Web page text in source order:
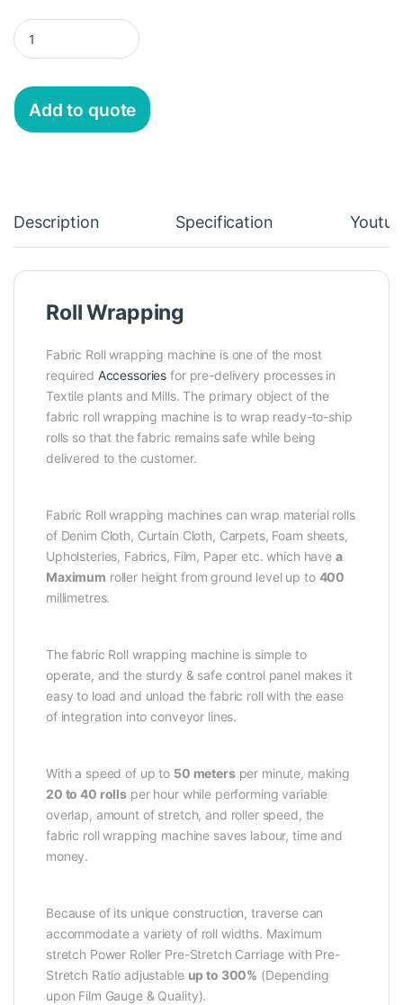
Add to quote
Description Specification
Roll Wrapping
Fabric Roll wrapping machine is one of the most
required Accessories for pre-delivery processes in
Textile plants and Mills. The primary object of the
fabric roll wrapping machine is to wrap ready-to-ship
rolls so that the fabric remains safe while being
delivered to the customer.
Fabric Roll wrapping machines can wrap material rolls
of Denim Cloth, Curtain Cloth, Carpets, Foam sheets,
Upholsteries, Fabrics, Film, Paper etc. which have a
Maximum roller height from ground level up to 400
millimetres.
The fabric Roll wrapping machine is simple to
operate, and the sturdy & safe control panel makes it
easy to load and unload the fabric roll with the ease
of integration into conveyor lines.
With a speed of up to 50 metersper minute, making
20 to 40 rolls per hour while performing variable
overlap, amount of stretch, and roller speed, the
fabric roll wrapping machine saves labour, time and
money.
Because of its unique construction, traverse can
accommodate a variety of roll widths. Maximum
stretch Power Roller Pre-Stretch Carriage with Pre-
Stretch Ratio adjustable up to 300% (Depending
upon Film Gauge & Quality).